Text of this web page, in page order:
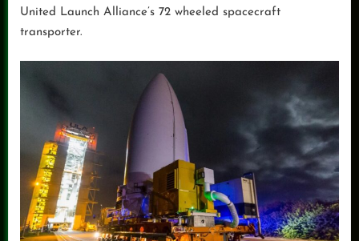
United Launch Alliance’s 72 wheeled spacecraft
transporter.